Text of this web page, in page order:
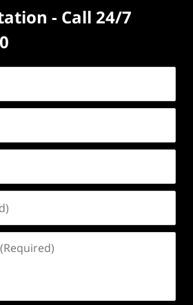
- Call 24/7